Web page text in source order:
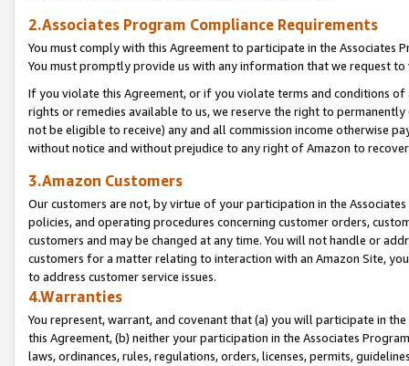
2.Associates Program Compliance Requirements
You must comply with this Agreement to participate in the Associates
You must promptly provide us with any information that we request
If you violate this Agreement, or if you violate terms and conditions
rights or remedies available to us, we reserve the right to
not be eligible to receive) any and all commission income otherwise
without notice and without prejudice to any right of Amazon to
3.Amazon Customers
Our customers are not, by virtue of your participation in the
policies, and operating procedures concerning customer orders,
customers and may be changed at any time. You will not handle or
customers for a matter relating to interaction with an Amazon Site,
to address customer service issues.
4.Warranties
You represent, warrant, and covenant that (a) you will participate in
this Agreement, (b) neither your participation in the Associates
laws, ordinances, rules, regulations, orders, licenses, permits,